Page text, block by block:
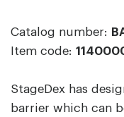
Catalog number:
Item code:
StageDex has
barrier which can